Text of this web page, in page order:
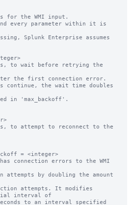
for the WMI input.
every parameter within it is
Splunk Enterprise assumes
to wait before retrying the
continue, the wait time doubles
to attempt to reconnect to the
= <integer>
connection errors to the WMI
interval of